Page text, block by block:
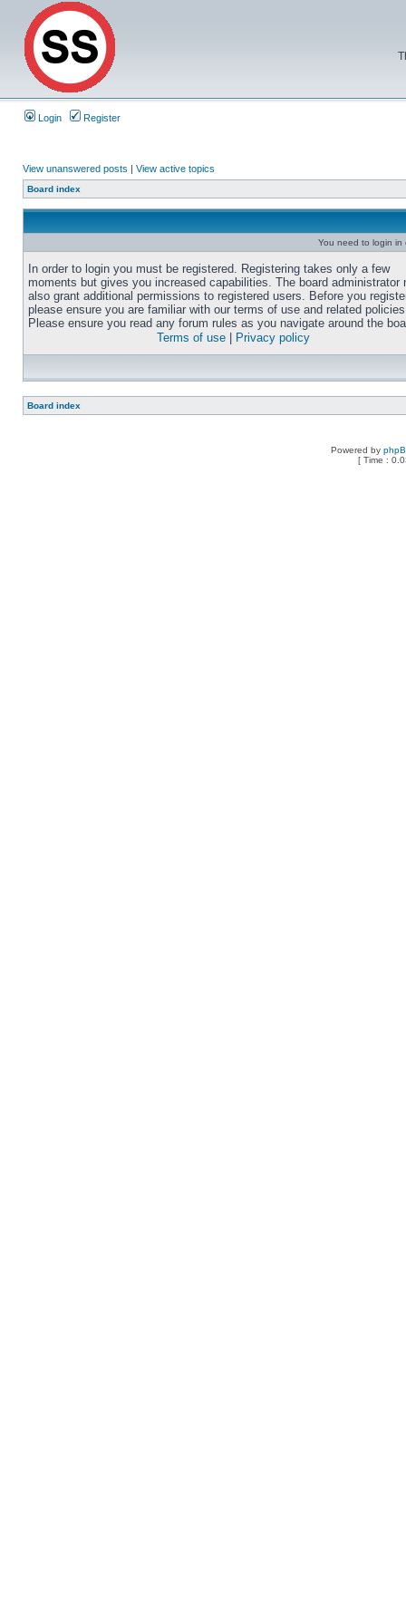
Login Register
View unanswered posts | View active topics
Board index
You need to login in
In order to login you must be registered. Registering takes only a few
moments but gives you increased capabilities. The board administrator
also grant additional permissions to registered users. Before you
please ensure you are familiar with our terms of use and related
Please ensure you read any forum rules as you navigate around the
Terms of use
Privacy policy
Board index
Powered by
[ Time :